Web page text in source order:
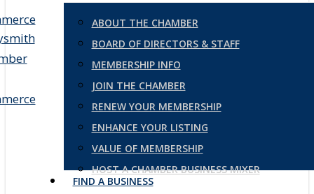
ABOUT THE CHAMBER
BOARD OF DIRECTORS & STAFF
MEMBERSHIP INFO
JOIN THE CHAMBER
RENEW YOUR MEMBERSHIP
ENHANCE YOUR LISTING
VALUE OF MEMBERSHIP
HOST A CHAMBER BUSINESS MIXER
FIND A BUSINESS